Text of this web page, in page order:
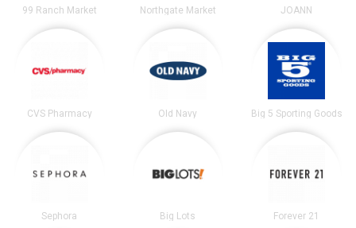
99 Ranch Market Northgate Market JOANN
CVS Pharmacy Old Navy Big 5 Sporting Goods
Sephora Big Lots Forever 21